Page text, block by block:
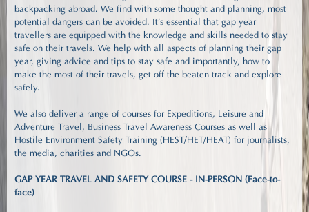
backpacking abroad. We find with some thought and planning, most
potential dangers can be avoided. It's essential that gap year
travellers are equipped with the knowledge and skills needed to stay
safe on their travels. We help with all aspects of planning their gap
year, giving advice and tips to stay safe and importantly, how to
make the most of their travels, get off the beaten track and explore
safely.
We also deliver a range of courses for Expeditions, Leisure and
Adventure Travel, Business Travel Awareness Courses as well as
Hostile Environment Safety Training (HEST/HET/HEAT) for journalists,
the media, charities and NGOs.
GAP YEAR TRAVEL AND SAFETY COURSE - IN-PERSON (Face-to-
face)